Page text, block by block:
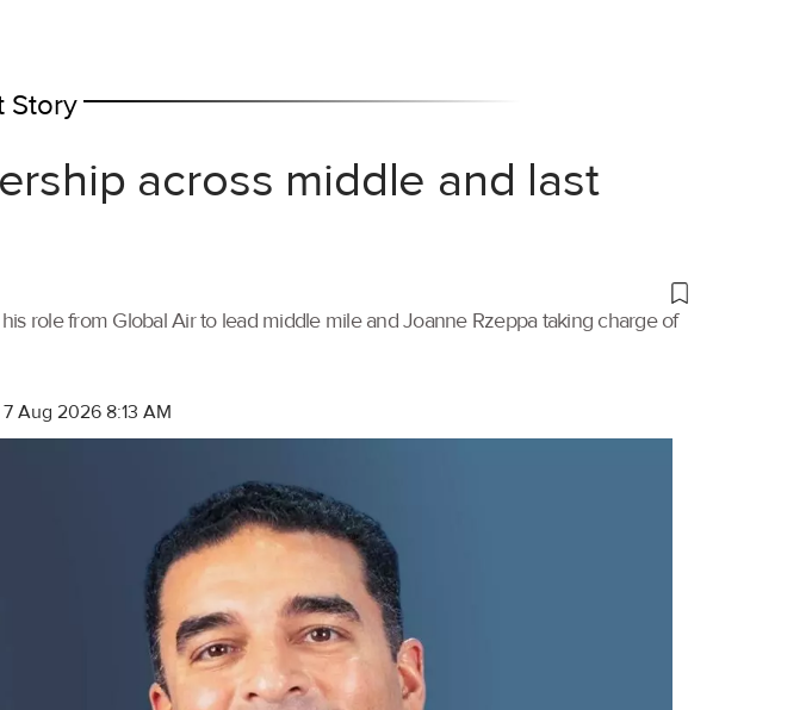
Story
across middle and last
role from Global Air to lead middle mile and Joanne Rzeppa taking charge of
7 Aug 2026 8:13 AM